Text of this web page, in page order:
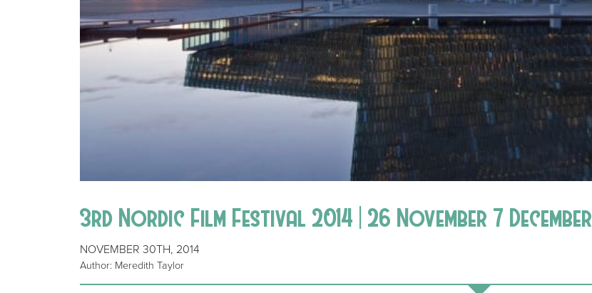
3rd Nordic Film Festival 2014 | 26 November 7 December
NOVEMBER 30TH, 2014
Author: Meredith Taylor